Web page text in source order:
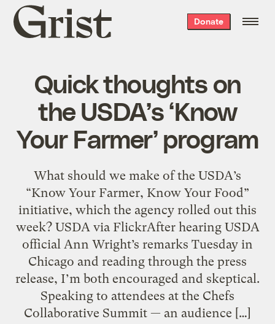
Grist
home
Donate
Quick thoughts on
the USDA’s ‘Know
Your Farmer’ program
What should we make of the USDA’s
“Know Your Farmer, Know Your Food”
initiative, which the agency rolled out this
week? USDA via FlickrAfter hearing USDA
official Ann Wright’s remarks Tuesday in
Chicago and reading through the press
release, I’m both encouraged and skeptical.
Speaking to attendees at the Chefs
Collaborative Summit — an audience […]